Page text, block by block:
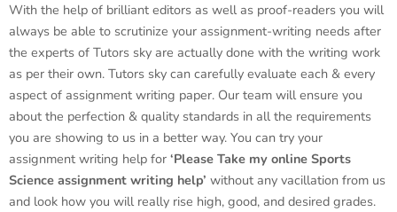
With the help of brilliant editors as well as proof-readers you will
always be able to scrutinize your assignment-writing needs after
the experts of Tutors sky are actually done with the writing work
as per their own. Tutors sky can carefully evaluate each & every
aspect of assignment writing paper. Our team will ensure you
about the perfection & quality standards in all the requirements
you are showing to us in a better way. You can try your
assignment writing help for ‘Please Take my online Sports
Science assignment writing help’ without any vacillation from us
and look how you will really rise high, good, and desired grades.